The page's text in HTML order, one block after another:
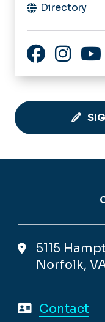
Directory
5115
Norfolk,
Contact